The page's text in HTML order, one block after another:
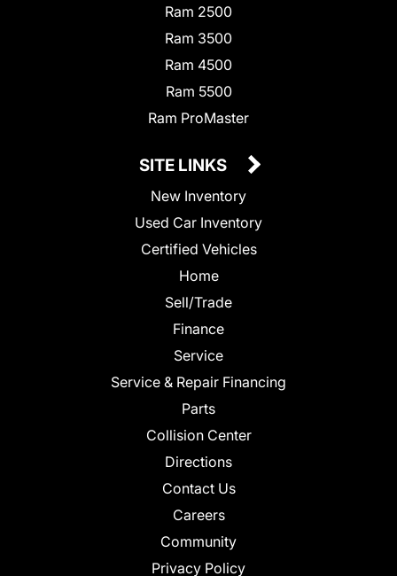
Ram 2500
Ram 3500
Ram 4500
Ram 5500
Ram ProMaster
SITE LINKS
New Inventory
Used Car Inventory
Certified Vehicles
Home
Sell/Trade
Finance
Service
Service & Repair Financing
Parts
Collision Center
Directions
Contact Us
Careers
Community
Privacy Policy